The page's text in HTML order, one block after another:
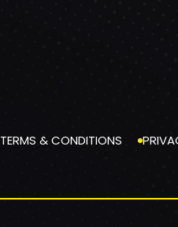
TERMS & CONDITIONS